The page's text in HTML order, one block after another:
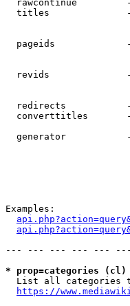
rawcontinue
titles
pageids
revids
redirects
converttitles
generator
Examples:
--- --- --- --- ---
* prop=categories (cl)
List all categories
https://